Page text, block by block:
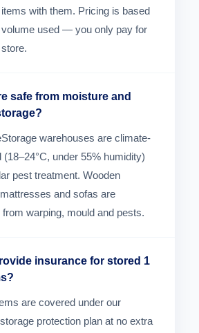
with them. Pricing is based
volume used — you only pay for
safe from moisture and
warehouses are climate-
(18–24°C, under 55% humidity)
pest treatment. Wooden
and sofas are
from warping, mould and pests.
insurance for stored 1
are covered under our
protection plan at no extra